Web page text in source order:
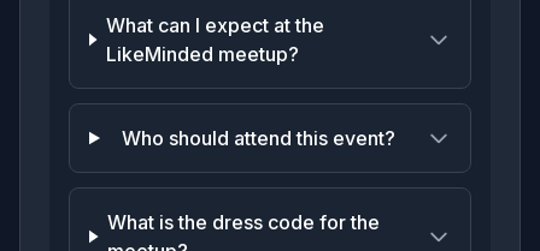
What can I expect at the
LikeMinded meetup?
Who should attend this event?
What is the dress code for the